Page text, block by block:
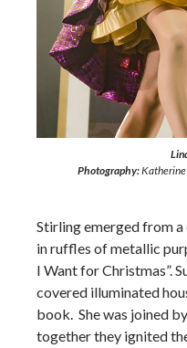
Photography:Katherine
Stirling emerged from
in ruffles of metallic
I Want for Christmas”.
covered illuminated
book. She was joined
together they ignited